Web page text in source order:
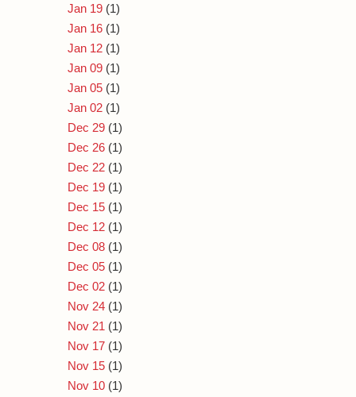
Jan 19 (1)
Jan 16 (1)
Jan 12 (1)
Jan 09 (1)
Jan 05 (1)
Jan 02 (1)
Dec 29 (1)
Dec 26 (1)
Dec 22 (1)
Dec 19 (1)
Dec 15 (1)
Dec 12 (1)
Dec 08 (1)
Dec 05 (1)
Dec 02 (1)
Nov 24 (1)
Nov 21 (1)
Nov 17 (1)
Nov 15 (1)
Nov 10 (1)